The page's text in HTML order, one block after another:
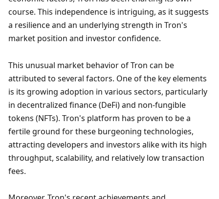
course. This independence is intriguing, as it suggests
a resilience and an underlying strength in Tron's
market position and investor confidence.
This unusual market behavior of Tron can be
attributed to several factors. One of the key elements
is its growing adoption in various sectors, particularly
in decentralized finance (DeFi) and non-fungible
tokens (NFTs). Tron's platform has proven to be a
fertile ground for these burgeoning technologies,
attracting developers and investors alike with its high
throughput, scalability, and relatively low transaction
fees.